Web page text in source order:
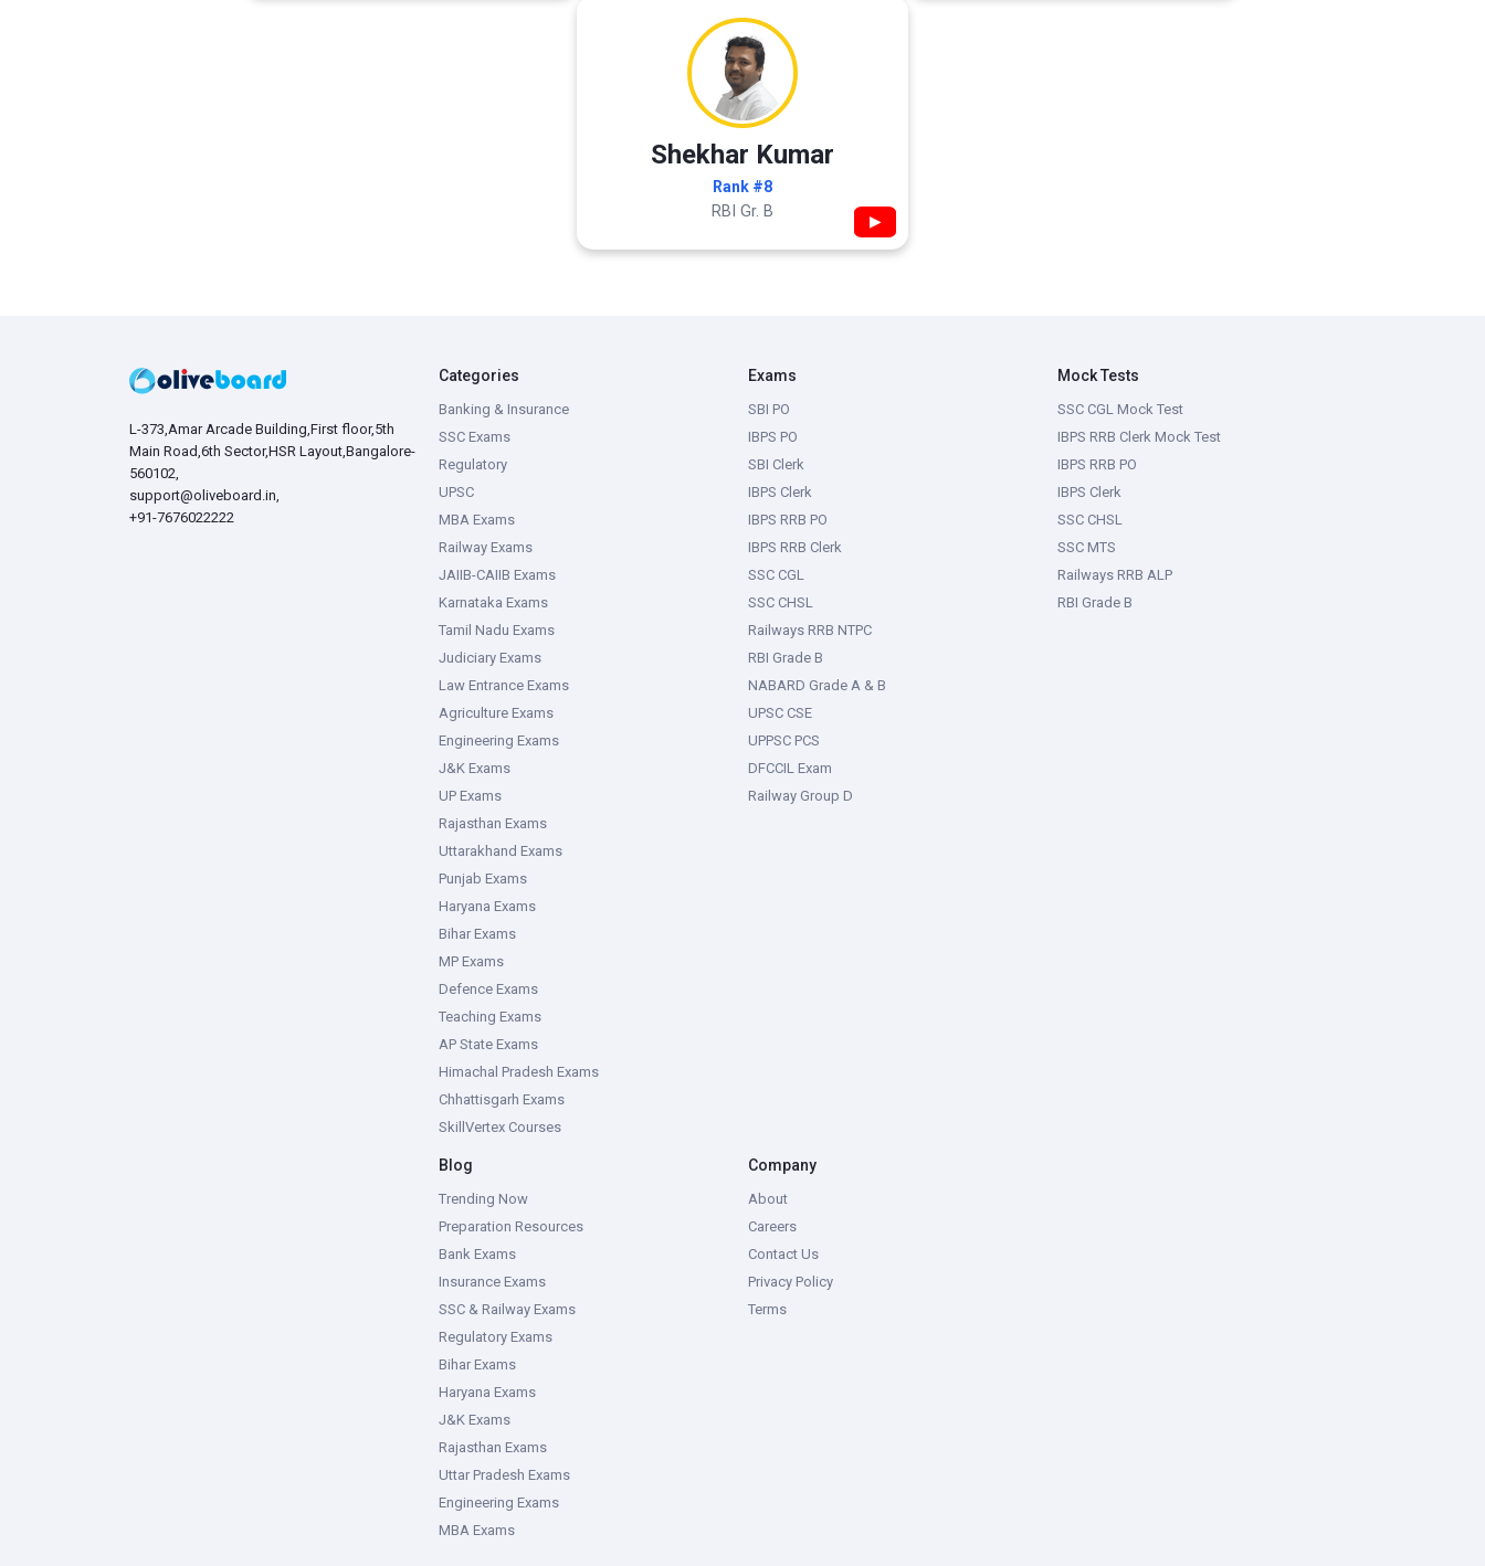
Shekhar Kumar
Rank #8
RBI Gr. B ▶
L-373,Amar Arcade Building,First floor,5th
Main Road,6th Sector,HSR Layout,Bangalore-
560102,
support@oliveboard.in,
+91-7676022222
Categories
Banking & Insurance
SSC Exams
Regulatory
UPSC
MBA Exams
Railway Exams
JAIIB-CAIIB Exams
Karnataka Exams
Tamil Nadu Exams
Judiciary Exams
Law Entrance Exams
Agriculture Exams
Engineering Exams
J&K Exams
UP Exams
Rajasthan Exams
Uttarakhand Exams
Punjab Exams
Haryana Exams
Bihar Exams
MP Exams
Defence Exams
Teaching Exams
AP State Exams
Himachal Pradesh Exams
Chhattisgarh Exams
SkillVertex Courses
Exams
SBI PO
IBPS PO
SBI Clerk
IBPS Clerk
IBPS RRB PO
IBPS RRB Clerk
SSC CGL
SSC CHSL
Railways RRB NTPC
RBI Grade B
NABARD Grade A & B
UPSC CSE
UPPSC PCS
DFCCIL Exam
Railway Group D
Mock Tests
SSC CGL Mock Test
IBPS RRB Clerk Mock Test
IBPS RRB PO
IBPS Clerk
SSC CHSL
SSC MTS
Railways RRB ALP
RBI Grade B
Blog
Trending Now
Preparation Resources
Bank Exams
Insurance Exams
SSC & Railway Exams
Regulatory Exams
Bihar Exams
Haryana Exams
J&K Exams
Rajasthan Exams
Uttar Pradesh Exams
Engineering Exams
MBA Exams
Company
About
Careers
Contact Us
Privacy Policy
Terms